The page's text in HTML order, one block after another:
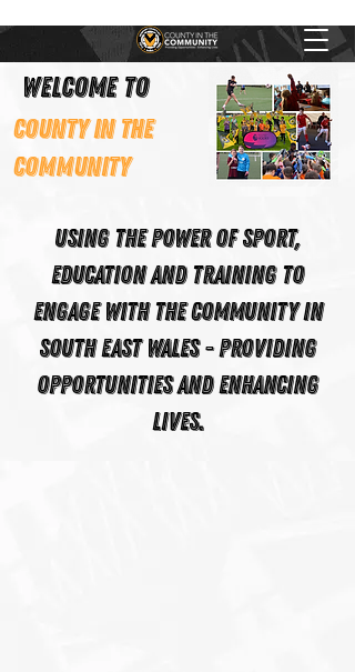
Welcome to
County In The
Community
Using the power of Sport,
Education and Training to
engage with the community in
South East Wales - Providing
Opportunities and Enhancing
Lives.